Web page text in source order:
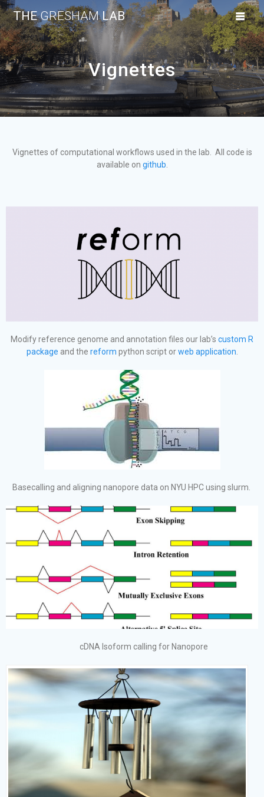
THEGRESHAMLAB
Vignettes
Vignettes of computational workflows used in the lab. All code is
available on github
Modify reference genome and annotation files our lab’s custom R
package and the reform python script orweb application
Basecalling and aligning nanopore data on NYU HPC using slurm.
cDNA Isoform calling for Nanopore